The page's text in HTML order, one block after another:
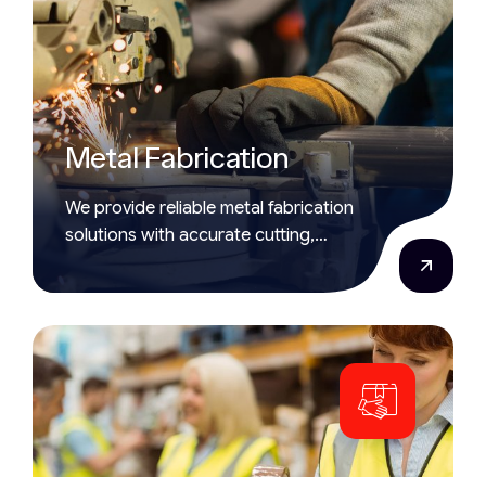
Metal Fabrication
We provide reliable metal fabrication
solutions with accurate cutting,
parts.